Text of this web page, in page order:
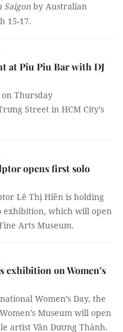
Saigon by Australian
15-17.
at Piu Piu Bar with DJ
Thursday
Street in HCM City’s
opens first solo
Lê Thị Hiền is holding
exhibition, which will open
Arts Museum.
exhibition on Women’s
Women’s Day, the
Museum will open
artist Văn Dương Thành.